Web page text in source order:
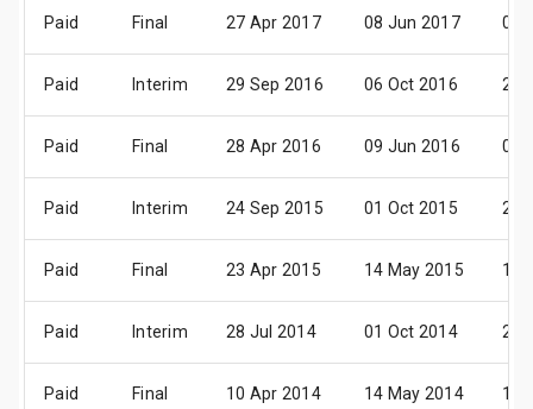
Paid Final 27 Apr 2017 08 Jun 2017 05
Paid Interim 29 Sep 2016 06 Oct 2016 28
Paid Final 28 Apr 2016 09 Jun 2016 06
Paid Interim 24 Sep 2015 01 Oct 2015 28
Paid Final 23 Apr 2015 14 May 2015 15
Paid Interim 28 Jul 2014 01 Oct 2014 24
Paid Final 10 Apr 2014 14 May 2014 16